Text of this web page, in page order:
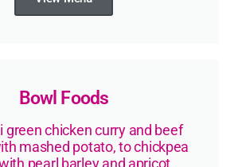
Bowl Foods
green chicken curry and beef
mashed potato, to chickpea
pearl barley and apricot